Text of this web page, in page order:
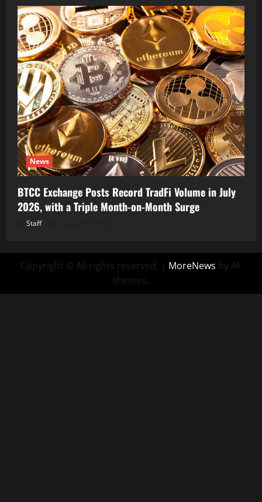
News
BTCC Exchange Posts Record TradFi Volume in July
2026, with a Triple Month-on-Month Surge
Staff
Copyright © All rights reserved. | MoreNews by AF
themes.